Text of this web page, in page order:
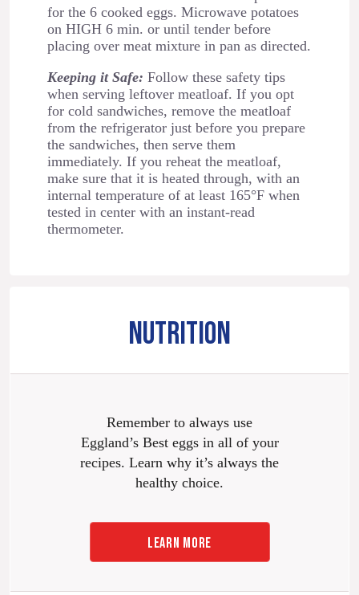
for the 6 cooked eggs. Microwave potatoes
on HIGH 6 min. or until tender before
placing over meat mixture in pan as directed.
Keeping it Safe: Follow these safety tips
when serving leftover meatloaf. If you opt
for cold sandwiches, remove the meatloaf
from the refrigerator just before you prepare
the sandwiches, then serve them
immediately. If you reheat the meatloaf,
make sure that it is heated through, with an
internal temperature of at least 165°F when
tested in center with an instant-read
thermometer.
NUTRITION
Remember to always use
Eggland’s Best eggs in all of your
recipes. Learn why it’s always the
healthy choice.
LEARN MORE